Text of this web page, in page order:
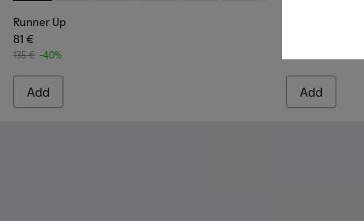
Runner Up
81 €
135 € -40%
Add Add